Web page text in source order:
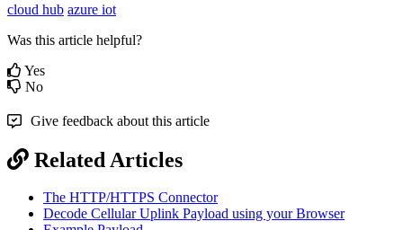
cloud hub azure iot
Was this article helpful?
Yes
No
Give feedback about this article
Related Articles
The HTTP/HTTPS Connector
Decode Cellular Uplink Payload using your Browser